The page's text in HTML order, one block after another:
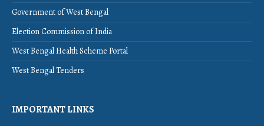
Government of West Bengal
Election Commission of India
West Bengal Health Scheme Portal
West Bengal Tenders
IMPORTANT LINKS